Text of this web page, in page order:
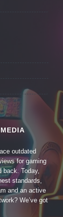
outdated
for gaming
back. Today,
standards,
and an active
We’ve got